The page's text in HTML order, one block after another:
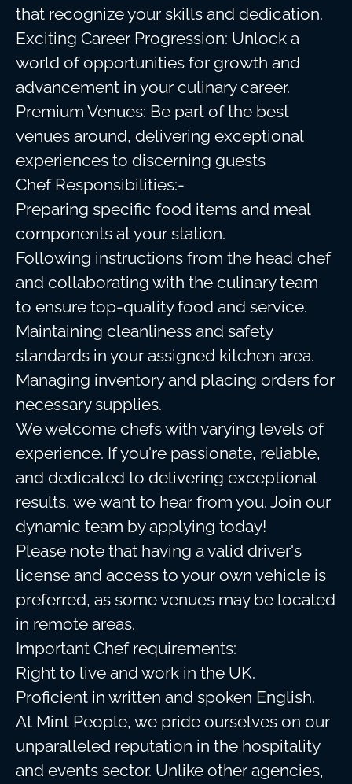
that recognize your skills and dedication.
Exciting Career Progression: Unlock a
world of opportunities for growth and
advancement in your culinary career.
Premium Venues: Be part of the best
venues around, delivering exceptional
experiences to discerning guests
Chef Responsibilities:-
Preparing specific food items and meal
components at your station.
Following instructions from the head chef
and collaborating with the culinary team
to ensure top-quality food and service.
Maintaining cleanliness and safety
standards in your assigned kitchen area.
Managing inventory and placing orders for
necessary supplies.
We welcome chefs with varying levels of
experience. If you're passionate, reliable,
and dedicated to delivering exceptional
results, we want to hear from you. Join our
dynamic team by applying today!
Please note that having a valid driver's
license and access to your own vehicle is
preferred, as some venues may be located
in remote areas.
Important Chef requirements:
Right to live and work in the UK.
Proficient in written and spoken English.
At Mint People, we pride ourselves on our
unparalleled reputation in the hospitality
and events sector. Unlike other agencies,